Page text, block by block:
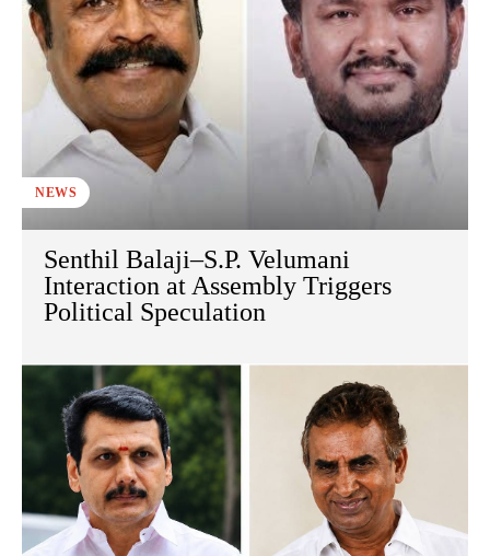
NEWS
Senthil Balaji–S.P. Velumani
Interaction at Assembly Triggers
Political Speculation